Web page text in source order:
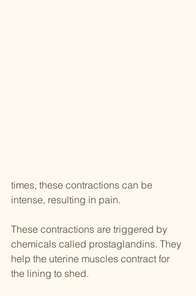
times, these contractions can be
intense, resulting in pain.
These contractions are triggered by
chemicals called prostaglandins. They
help the uterine muscles contract for
the lining to shed.